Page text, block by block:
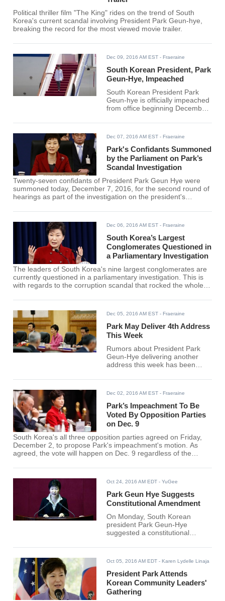
Political thriller film "The King" rides on the trend of South
Korea's current scandal involving President Park Geun-hye,
breaking the record for the most viewed movie trailer.
Dec 09, 2016 AM EST - Fraeraine
South Korean President, Park
Geun-Hye, Impeached
South Korean President Park
Geun-hye is officially impeached
from office beginning December
Park's impeachment was done
Korea's parliament and it
received a favorable respond
from the opposition lawmakers
and defiant members of Park's
ruling Saenuri Party.
Dec 07, 2016 AM EST - Fraeraine
Park's Confidants Summoned
by the Parliament on Park’s
Scandal Investigation
Twenty-seven confidants of President Park Geun Hye were
summoned today, December 7, 2016, for the second round of
hearings as part of the investigation on the president's
before the parliamentary investigation.
Dec 06, 2016 AM EST - Fraeraine
South Korea’s Largest
Conglomerates Questioned in
a Parliamentary Investigation
The leaders of South Korea's nine largest conglomerates are
currently questioned in a parliamentary investigation. This is
with regards to the corruption scandal that rocked the whole
Choi Soon-sil.
Dec 05, 2016 AM EST - Fraeraine
Park May Deliver 4th Address
This Week
Rumors about President Park
Geun-Hye delivering another
address this week has been
recently. If the said address to
will be the 4th time that the
scandal-rocked president will be
speaking to the people of South
Korea regarding the national
her longtime friend, Choi Soon-
Sil.
Dec 02, 2016 AM EST - Fraeraine
Park’s Impeachment To Be
Voted By Opposition Parties
on Dec. 9
South Korea's all three opposition parties agreed on Friday,
December 2, to propose Park's impeachment's motion. As
agreed, the vote will happen on Dec. 9 regardless of the
outline Park's early resignation. The opposition parties are
also planning to persuade members of the ruling Saenuri
Party to support the motion after they will successfully hand it
Oct 24, 2016 AM EDT - YuGee
Park Geun Hye Suggests
Constitutional Amendment
On Monday, South Korean
president Park Geun-Hye
suggested a constitutional
observers say mirrors her
debate on the highly divisive
issue, Yonhap News reported.
Oct 05, 2016 AM EDT - Karen Lydelle Linaja
President Park Attends
Korean Community Leaders'
Gathering